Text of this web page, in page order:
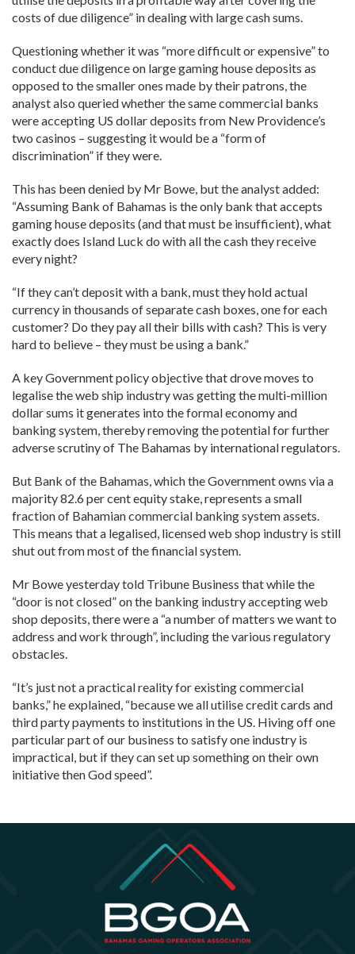
costs of due diligence” in dealing with large cash sums.
Questioning whether it was “more difficult or expensive” to
conduct due diligence on large gaming house deposits as
opposed to the smaller ones made by their patrons, the
analyst also queried whether the same commercial banks
were accepting US dollar deposits from New Providence’s
two casinos – suggesting it would be a “form of
discrimination” if they were.
This has been denied by Mr Bowe, but the analyst added:
“Assuming Bank of Bahamas is the only bank that accepts
gaming house deposits (and that must be insufficient), what
exactly does Island Luck do with all the cash they receive
every night?
“If they can’t deposit with a bank, must they hold actual
currency in thousands of separate cash boxes, one for each
customer? Do they pay all their bills with cash? This is very
hard to believe – they must be using a bank.”
A key Government policy objective that drove moves to
legalise the web ship industry was getting the multi-million
dollar sums it generates into the formal economy and
banking system, thereby removing the potential for further
adverse scrutiny of The Bahamas by international regulators.
But Bank of the Bahamas, which the Government owns via a
majority 82.6 per cent equity stake, represents a small
fraction of Bahamian commercial banking system assets.
This means that a legalised, licensed web shop industry is still
shut out from most of the financial system.
Mr Bowe yesterday told Tribune Business that while the
“door is not closed” on the banking industry accepting web
shop deposits, there were a “a number of matters we want to
address and work through”, including the various regulatory
obstacles.
“It’s just not a practical reality for existing commercial
banks,” he explained, “because we all utilise credit cards and
third party payments to institutions in the US. Hiving off one
particular part of our business to satisfy one industry is
impractical, but if they can set up something on their own
initiative then God speed”.